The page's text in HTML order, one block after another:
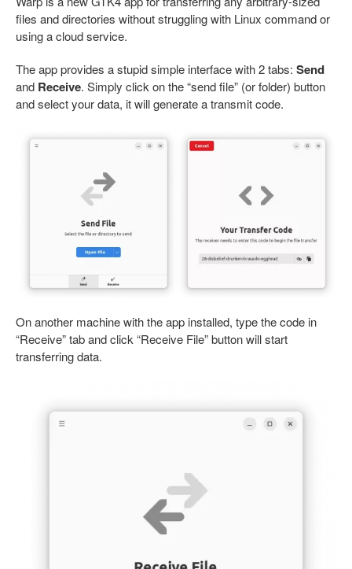
files and directories without struggling with Linux command or
using a cloud service.
The app provides a stupid simple interface with 2 tabs: Send
and Receive. Simply click on the “send file” (or folder) button
and select your data, it will generate a transmit code.
On another machine with the app installed, type the code in
“Receive” tab and click “Receive File” button will start
transferring data.